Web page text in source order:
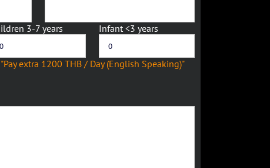
3-7 years Infant <3 years
"Pay extra 1200 THB / Day (English Speaking)"